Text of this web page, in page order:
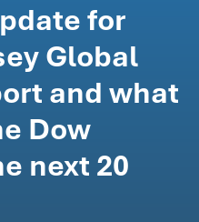
for
Global
and what
Dow
next 20